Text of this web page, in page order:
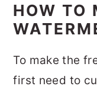
HOW TO
To make the
first need to